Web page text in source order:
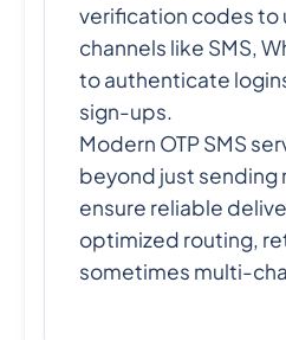
verification codes to
channels like SMS,
to authenticate
sign-ups.
Modern OTP SMS
beyond just sending
ensure reliable
optimized routing,
sometimes multi-